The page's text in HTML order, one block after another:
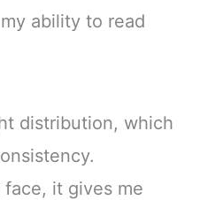
ability to read
distribution, which
it gives me